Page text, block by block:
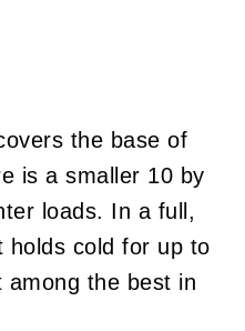
the base of
is a smaller 10 by
loads. In a full,
holds cold for up to
among the best in